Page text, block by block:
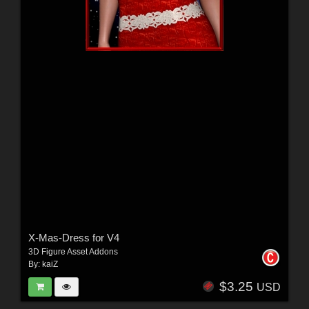
X-Mas-Dress for V4
3D Figure Asset Addons
By: kaiZ
$3.25 USD